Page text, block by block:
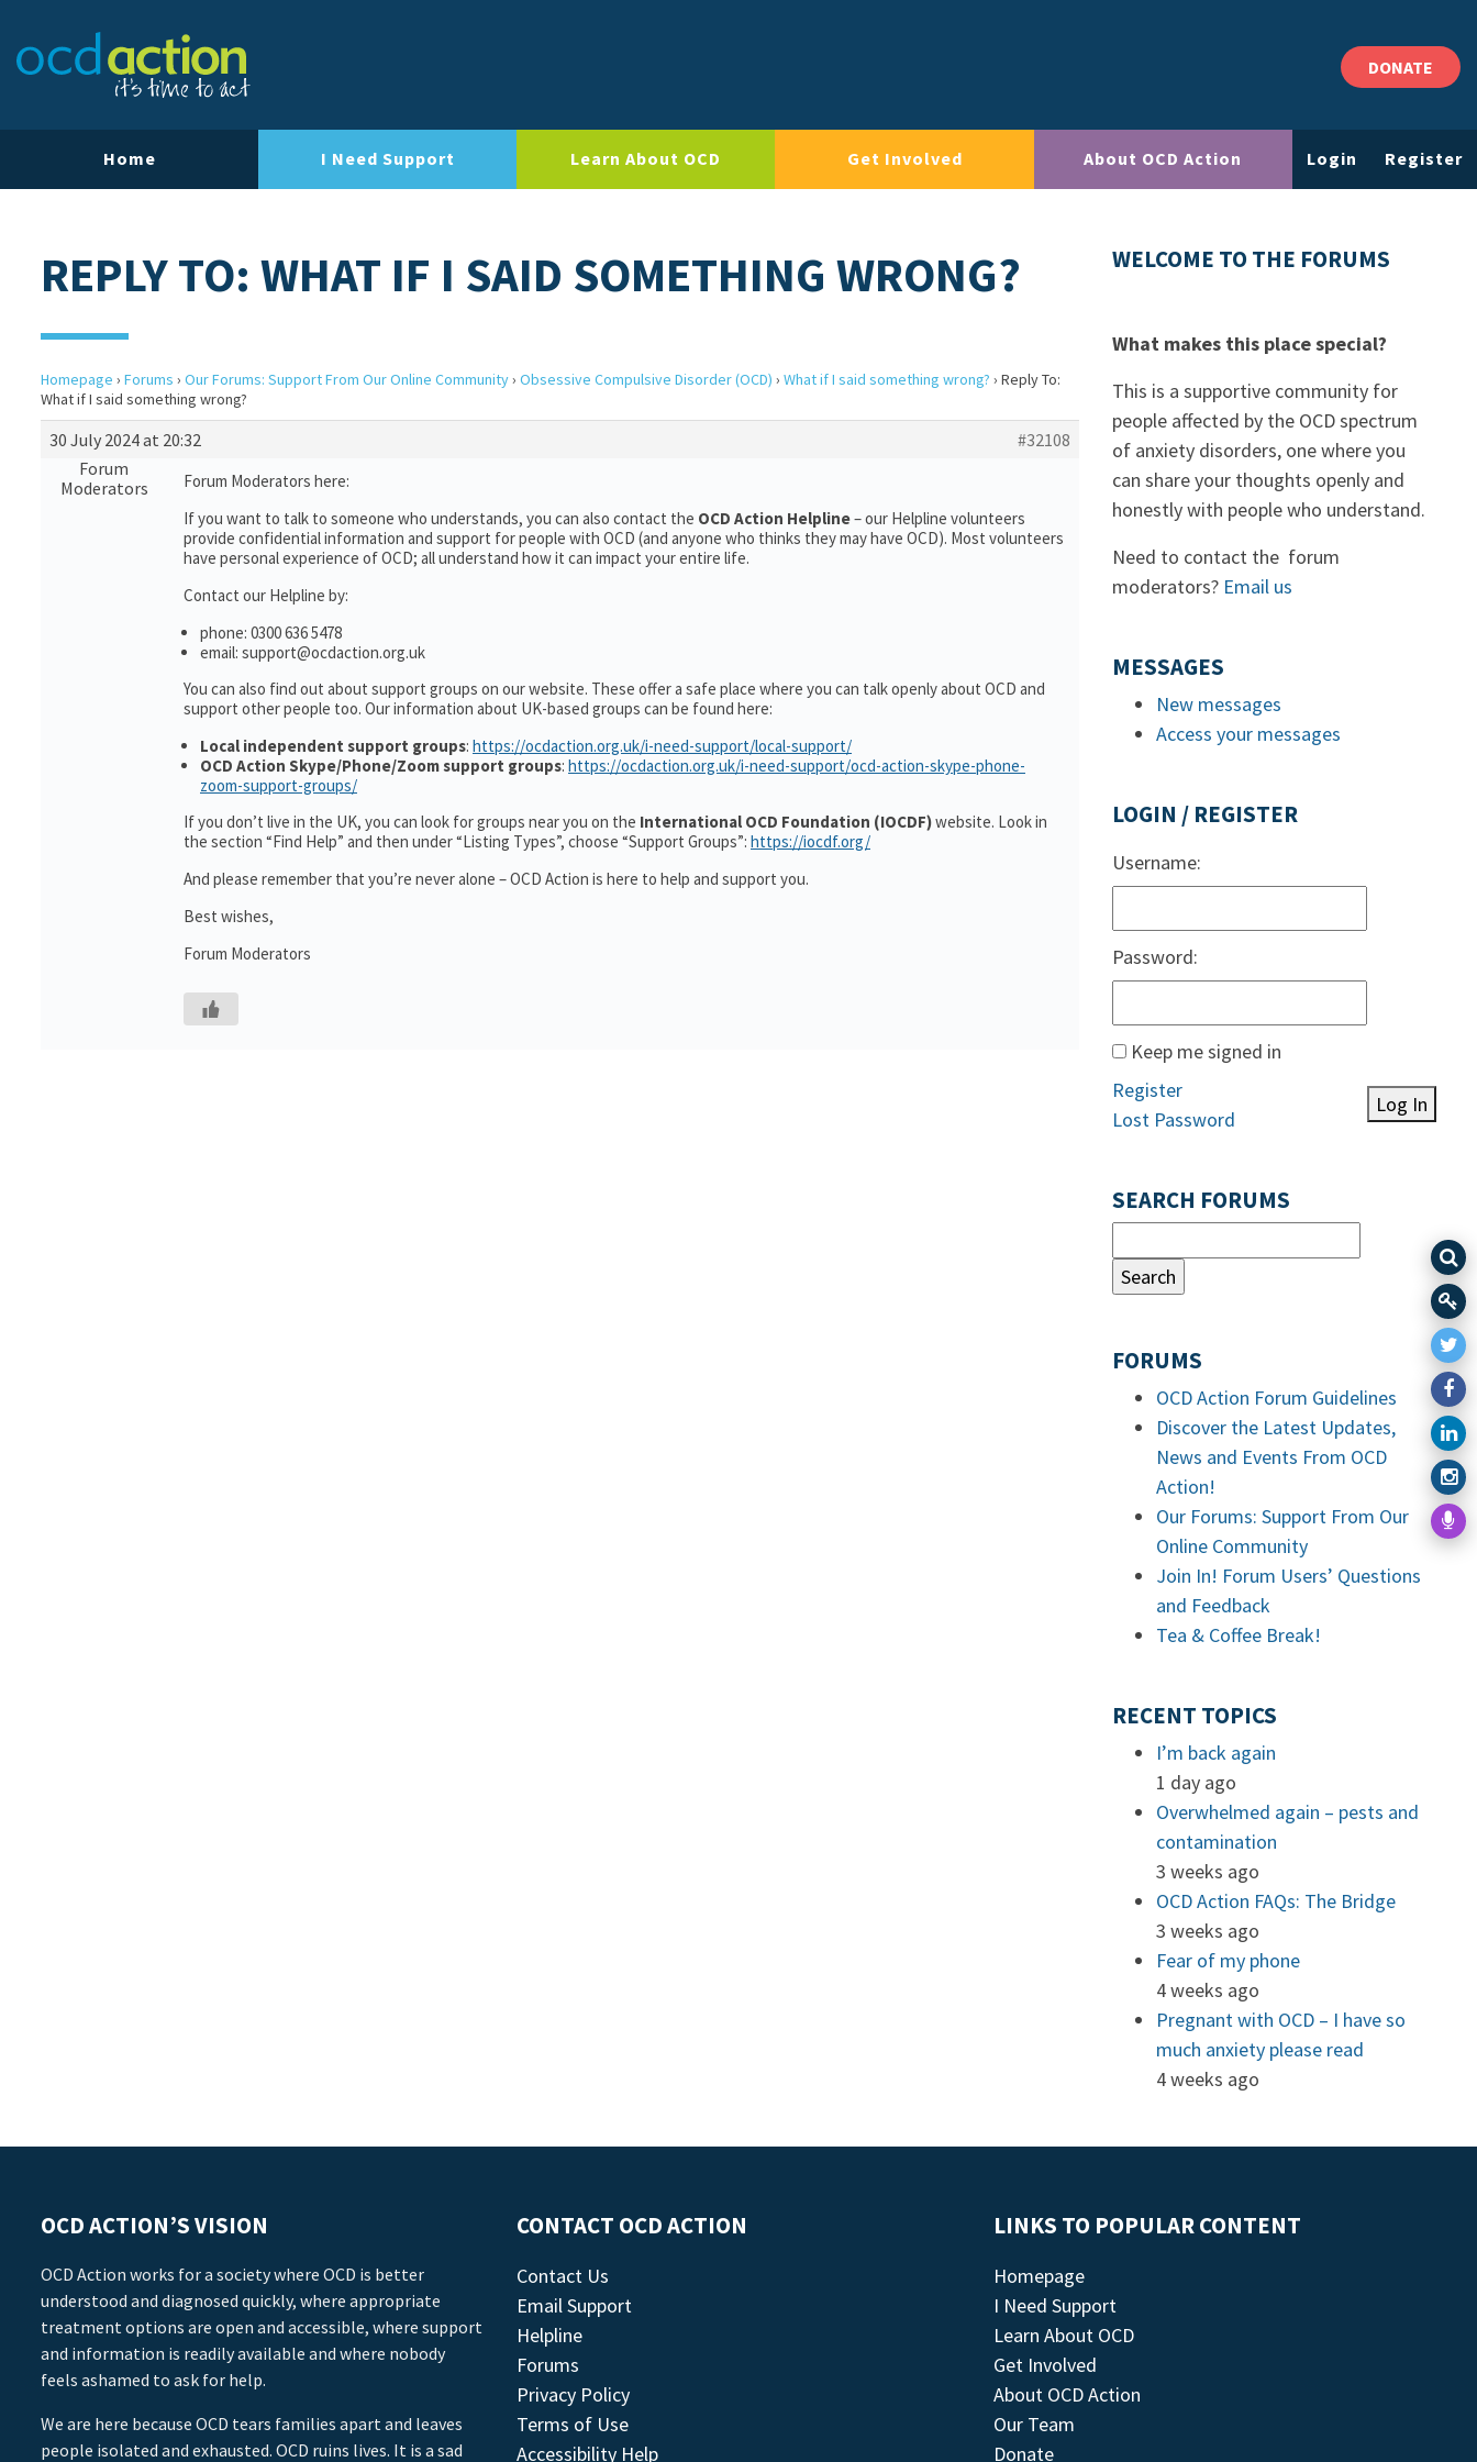
DONATE
Home I Need Support Learn About OCD Get Involved About OCD Action Login Register
REPLY TO: WHAT IF I SAID SOMETHING WRONG?
Homepage › Forums › Our Forums: Support From Our Online Community› Obsessive Compulsive Disorder (OCD) › What if I said something wrong? › Reply To:
What if I said something wrong?
30 July 2024 at 20:32
#32108
Forum
Moderators
Forum Moderators here:
If you want to talk to someone who understands, you can also contact the OCD Action Helpline– our Helpline volunteers
provide confidential information and support for people with OCD (and anyone who thinks they may have OCD). Most volunteers
have personal experience of OCD; all understand how it can impact your entire life.
Contact our Helpline by:
phone: 0300 636 5478
email: support@ocdaction.org.uk
You can also find out about support groups on our website. These offer a safe place where you can talk openly about OCD and
support other people too. Our information about UK-based groups can be found here:
Local independent support groups: https://ocdaction.org.uk/i-need-support/local-support/
OCD Action Skype/Phone/Zoom support groups: https://ocdaction.org.uk/i-need-support/ocd-action-skype-phone-
zoom-support-groups/
If you don’t live in the UK, you can look for groups near you on the International OCD Foundation (IOCDF)website. Look in
the section “Find Help” and then under “Listing Types”, choose “Support Groups”: https://iocdf.org/
And please remember that you’re never alone – OCD Action is here to help and support you.
Best wishes,
Forum Moderators
WELCOME TO THE FORUMS
What makes this place special?
This is a supportive community for
people affected by the OCD spectrum
of anxiety disorders, one where you
can share your thoughts openly and
honestly with people who understand.
Need to contact the forum
moderators? Email us
MESSAGES
New messages
Access your messages
LOGIN / REGISTER
Username:
Password:
Keep me signed in
Log In
Register
Lost Password
SEARCH FORUMS
FORUMS
OCD Action Forum Guidelines
Discover the Latest Updates,
News and Events From OCD
Action!
Our Forums: Support From Our
Online Community
Join In! Forum Users’ Questions
and Feedback
Tea & Coffee Break!
RECENT TOPICS
I’m back again
1 day ago
Overwhelmed again – pests and
contamination
3 weeks ago
OCD Action FAQs: The Bridge
3 weeks ago
Fear of my phone
4 weeks ago
Pregnant with OCD – I have so
much anxiety please read
4 weeks ago
OCD ACTION’S VISION
OCD Action works for a society where OCD is better
understood and diagnosed quickly, where appropriate
treatment options are open and accessible, where support
and information is readily available and where nobody
feels ashamed to ask for help.
We are here because OCD tears families apart and leaves
people isolated and exhausted. OCD ruins lives. It is a sad
CONTACT OCD ACTION
Contact Us
Email Support
Helpline
Forums
Privacy Policy
Terms of Use
Accessibility Help
LINKS TO POPULAR CONTENT
Homepage
I Need Support
Learn About OCD
Get Involved
About OCD Action
Our Team
Donate